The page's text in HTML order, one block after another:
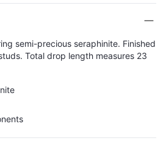
semi-precious seraphinite. Finished
Total drop length measures 23